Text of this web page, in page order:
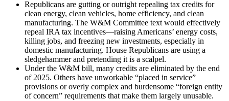
Republicans are gutting or outright repealing tax credits for
clean energy, clean vehicles, home efficiency, and clean
manufacturing. The W&M Committee text would effectively
repeal IRA tax incentives—raising Americans’ energy costs,
killing jobs, and freezing new investments, especially in
domestic manufacturing. House Republicans are using a
sledgehammer and pretending it is a scalpel.
Under the W&M bill, many credits are eliminated by the end
of 2025. Others have unworkable “placed in service”
provisions or overly complex and burdensome “foreign entity
of concern” requirements that make them largely unusable.